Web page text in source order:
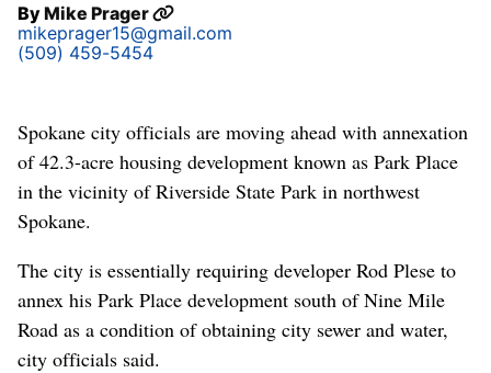
ByMike Prager
mikeprager15@gmail.com
(509) 459-5454
Spokane city officials are moving ahead with annexation
of 42.3-acre housing development known as Park Place
in the vicinity of Riverside State Park in northwest
Spokane.
The city is essentially requiring developer Rod Plese to
annex his Park Place development south of Nine Mile
Road as a condition of obtaining city sewer and water,
city officials said.